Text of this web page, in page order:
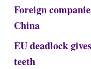
Foreign
China
EU deadlock
teeth